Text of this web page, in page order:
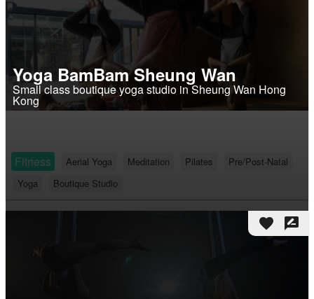
Yoga BamBam Sheung Wan
Small class boutique yoga studio in Sheung Wan Hong
Kong
Fitness Aerial Yoga Meditation Pilates
Pre/Post-Natal
Yoga
Boutique Studio
favorite rate_review